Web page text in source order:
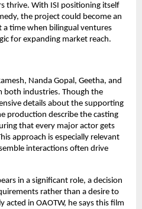
thrive. With ISI positioning itself
the project could become an
a time when bilingual ventures
for expanding market reach.
Nanda Gopal, Geetha, and
both industries. Though the
details about the supporting
production describe the casting
that every major actor gets
approach is especially relevant
interactions often drive
in a significant role, a decision
rather than a desire to
acted in OAOTW, he says this film